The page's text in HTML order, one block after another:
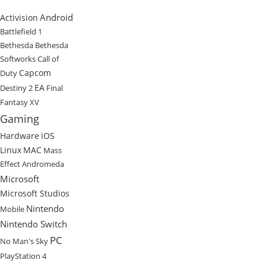
Activision Android
Battlefield 1
Bethesda Bethesda
SoftworksCall of
Duty Capcom
Destiny 2 EA Final
Fantasy XV
Gaming
Hardware iOS
Linux MAC Mass
Effect Andromeda
Microsoft
Microsoft Studios
Mobile Nintendo
Nintendo Switch
No Man's Sky PC
PlayStation 4